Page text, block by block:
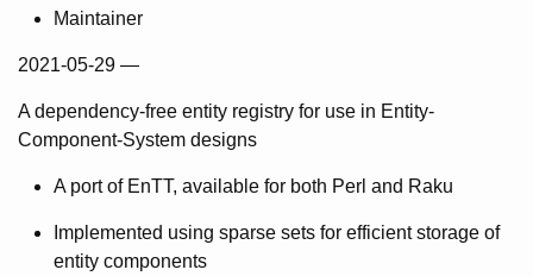
Maintainer
2021-05-29 —
A dependency-free entity registry for use in Entity-
Component-System designs
A port of EnTT, available for both Perl and Raku
Implemented using sparse sets for efficient storage of
entity components